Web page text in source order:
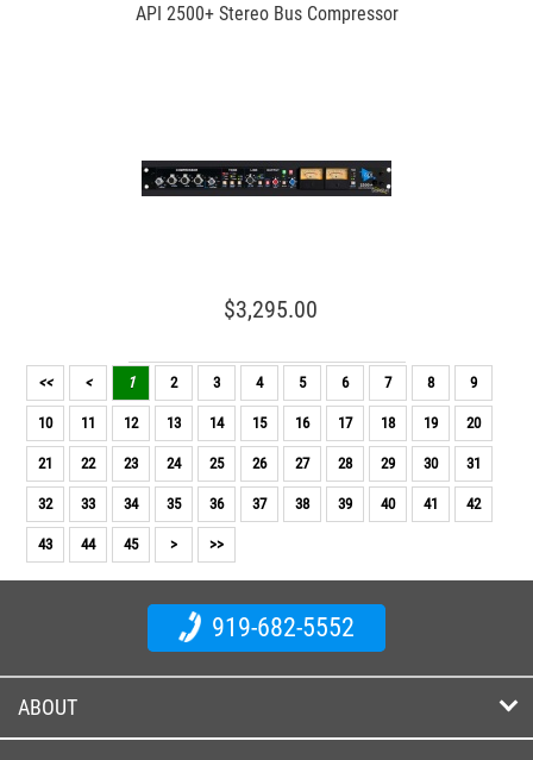
API 2500+ Stereo Bus Compressor
$3,295.00
<< < 1 2 3 4 5 6 7 8 9
10 11 12 13 14 15 16 17 18 19 20
21 22 23 24 25 26 27 28 29 30 31
32 33 34 35 36 37 38 39 40 41 42
43 44 45 > >>
919-682-5552
ABOUT